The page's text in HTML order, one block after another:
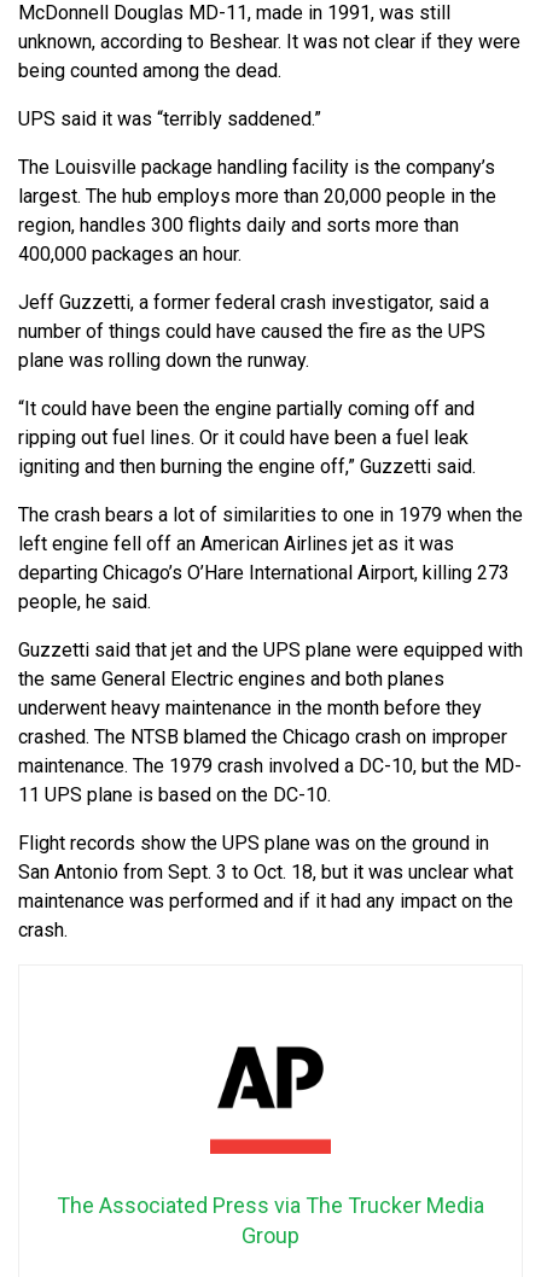
McDonnell Douglas MD-11, made in 1991, was still
unknown, according to Beshear. It was not clear if they were
being counted among the dead.
UPS said it was “terribly saddened.”
The Louisville package handling facility is the company’s
largest. The hub employs more than 20,000 people in the
region, handles 300 flights daily and sorts more than
400,000 packages an hour.
Jeff Guzzetti, a former federal crash investigator, said a
number of things could have caused the fire as the UPS
plane was rolling down the runway.
“It could have been the engine partially coming off and
ripping out fuel lines. Or it could have been a fuel leak
igniting and then burning the engine off,” Guzzetti said.
The crash bears a lot of similarities to one in 1979 when the
left engine fell off an American Airlines jet as it was
departing Chicago’s O’Hare International Airport, killing 273
people, he said.
Guzzetti said that jet and the UPS plane were equipped with
the same General Electric engines and both planes
underwent heavy maintenance in the month before they
crashed. The NTSB blamed the Chicago crash on improper
maintenance. The 1979 crash involved a DC-10, but the MD-
11 UPS plane is based on the DC-10.
Flight records show the UPS plane was on the ground in
San Antonio from Sept. 3 to Oct. 18, but it was unclear what
maintenance was performed and if it had any impact on the
crash.
The Associated Press via The Trucker Media
Group